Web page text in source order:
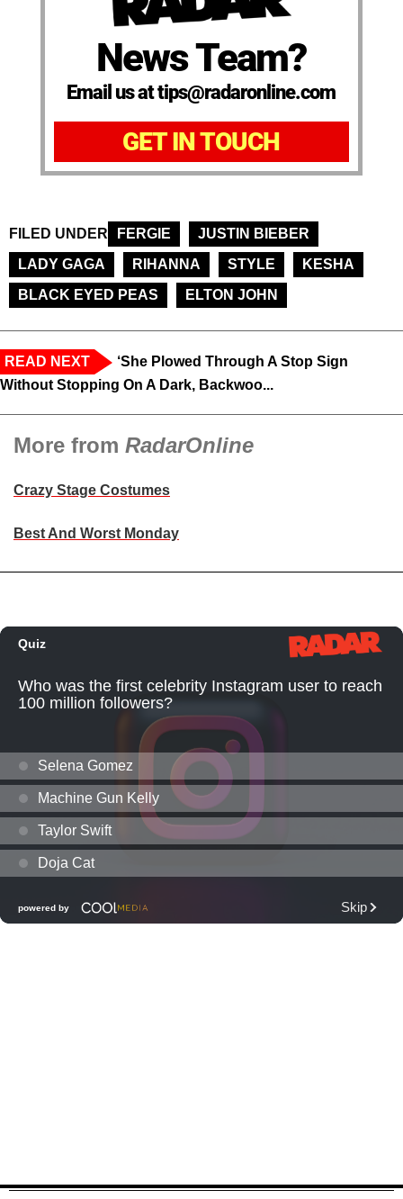
News Team?
Email us at tips@radaronline.com
GET IN TOUCH
FILED UNDER FERGIE
JUSTIN BIEBER
LADY GAGA
RIHANNA STYLE
KESHA
BLACK EYED PEAS
ELTON JOHN
READ NEXT
‘She Plowed Through A Stop Sign
Without Stopping On A Dark, Backwoo...
More from RadarOnline
Crazy Stage Costumes
Best And Worst Monday